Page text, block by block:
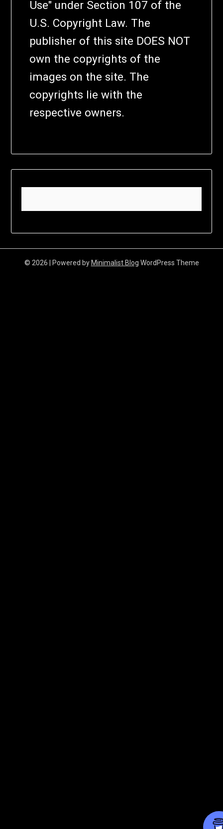
Use" under Section 107 of the
U.S. Copyright Law. The
publisher of this site DOES NOT
own the copyrights of the
images on the site. The
copyrights lie with the
respective owners.
© 2026 | Powered by Minimalist Blog WordPress Theme